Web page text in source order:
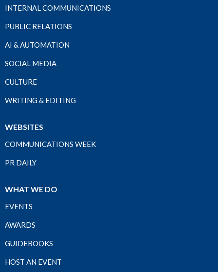
INTERNAL COMMUNICATIONS
PUBLIC RELATIONS
AI & AUTOMATION
SOCIAL MEDIA
CULTURE
WRITING & EDITING
WEBSITES
COMMUNICATIONS WEEK
PR DAILY
WHAT WE DO
EVENTS
AWARDS
GUIDEBOOKS
HOST AN EVENT